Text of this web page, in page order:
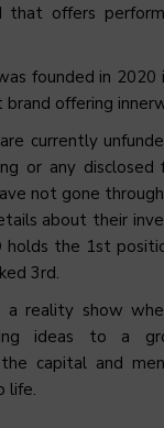
that offers
founded in 2020
offering
currently
or any disclosed
not gone
about their
holds the 1st
3rd.
a reality show
ideas to a
capital and
life.